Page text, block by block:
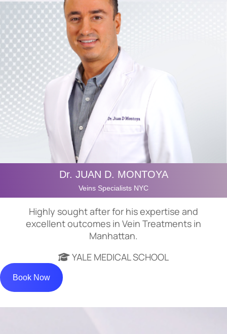
Dr. JUAN D. MONTOYA
Veins Specialists NYC
Highly sought after for his expertise and
excellent outcomes in Vein Treatments in
Manhattan.
YALE MEDICAL SCHOOL
Book Now